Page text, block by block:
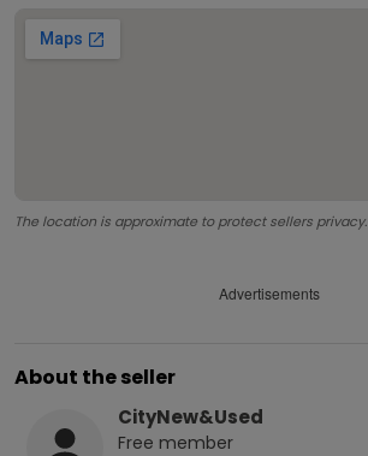
The location is approximate to protect sellers privacy.
Advertisements
About the seller
CityNew&Used
Free member